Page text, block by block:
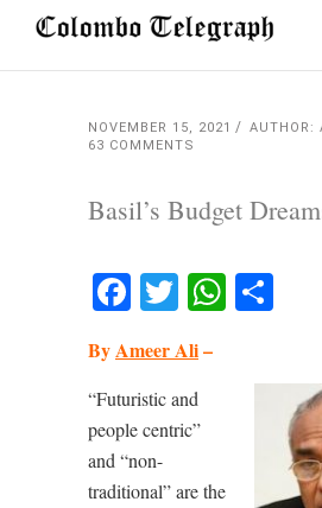
NOVEMBER 15, 2021
AUTHOR:
63 COMMENTS
Basil’s Budget
Facebook
Twitter
ByAmeer Ali–
“Futuristic and
people centric”
and “non-
traditional” are the